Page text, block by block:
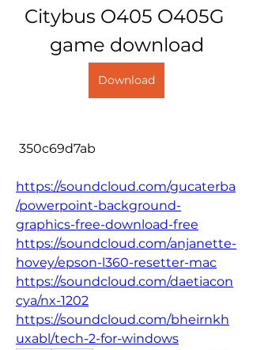
Citybus O405 O405G
game download
Download
350c69d7ab
https://soundcloud.com/gucaterba
/powerpoint-background-
graphics-free-download-free
https://soundcloud.com/anjanette-
hovey/epson-l360-resetter-mac
https://soundcloud.com/daetiacon
cya/nx-1202
https://soundcloud.com/bheirnkh
uxabl/tech-2-for-windows